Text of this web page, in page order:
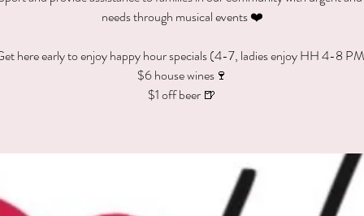
needs through musical events ❤️
here early to enjoy happy hour specials (4-7, ladies enjoy HH 4-8
$6 house wines🍷
$1 off beer 🍺